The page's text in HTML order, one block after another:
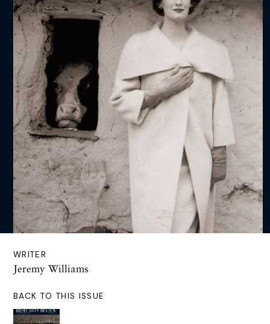
WRITER
Jeremy Williams
BACK TO THIS ISSUE